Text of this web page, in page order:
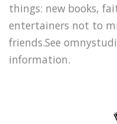
things: new books,
entertainers not to
friends.See
information.